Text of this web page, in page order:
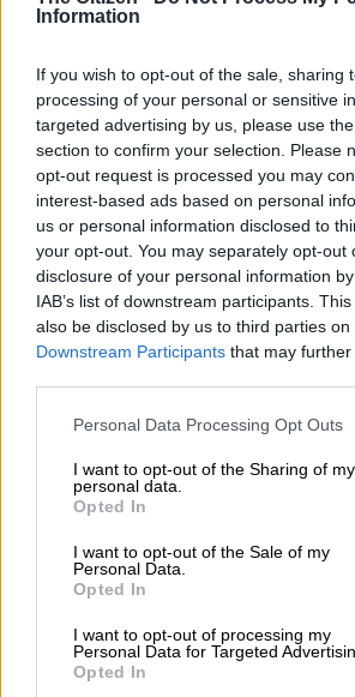
Information
If you wish to opt-out of the sale, sharing
processing of your personal or sensitive
targeted advertising by us, please use
section to confirm your selection. Please
opt-out request is processed you may
interest-based ads based on personal
us or personal information disclosed to
your opt-out. You may separately opt-out
disclosure of your personal information
IAB’s list of downstream participants.
also be disclosed by us to third parties on
Downstream Participants that may
Please note that this website/app uses
not limited to your visit or usage
grant or deny consent to Google and its
use your data for below specified
consent section.
Personal Data Processing Opt Outs
I want to opt-out of the Sharing of my
personal data.
Opted In
I want to opt-out of the Sale of my
Personal Data.
Opted In
I want to opt-out of processing my
Personal Data for Targeted
Opted In
contract term was by mutual agreement.
“President Ramaphosa and General
the early termination of the
best interests of the country,” said the
statement.
“The time until General Sitole’s
handover of various tasks, including all
to one of the senior members of the team
been assisting General Sitole”
the constructive discussions we have
of his position as National Commissioner.
“I wish to convey my appreciation to
the best in his future endeavours.”
position of Saps National Commissioner
Sitole’s departure.